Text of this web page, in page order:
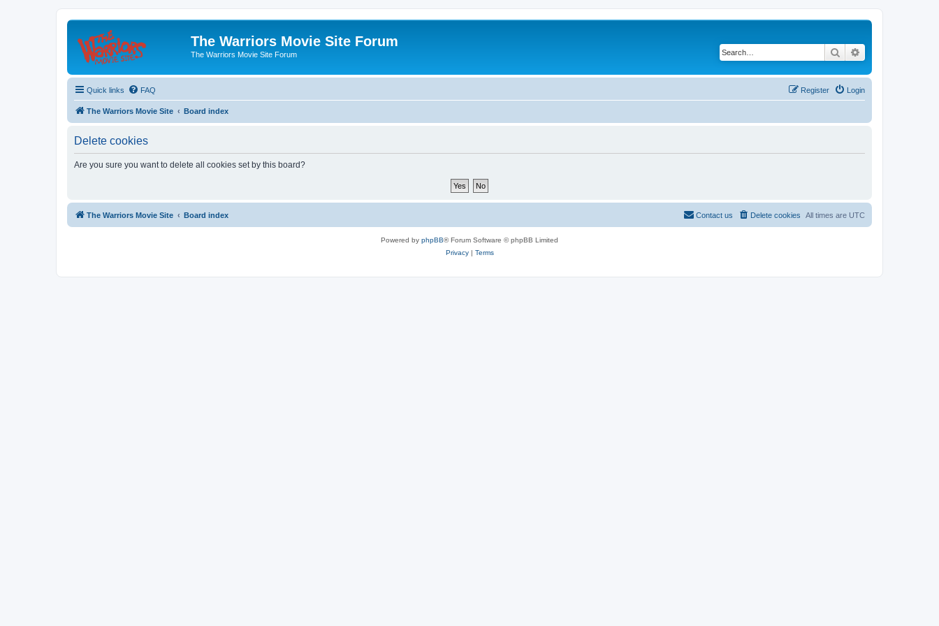
The Warriors Movie Site Forum
The Warriors Movie Site Forum Search
Quick links FAQ Login
Register
The Warriors Movie Site Board index
Delete cookies
Are you sure you want to delete all cookies set by this board?
The Warriors Movie Site Board index All times are UTC
Delete cookies
Contact us
Powered by phpBB® Forum Software © phpBB Limited
Privacy| Terms